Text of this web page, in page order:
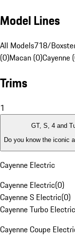
Model Lines
All Models718/
(0)Macan (0)Cayenne
Trims
1
GT, S, 4 and
Do you know the iconic
Cayenne Electric
Cayenne Electric(0)
Cayenne S Electric(0)
Cayenne Turbo Electric
Cayenne Coupe